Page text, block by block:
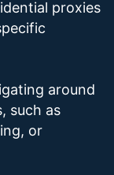
proxies
around
such as
or